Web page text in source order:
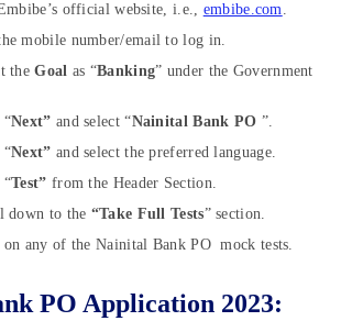
official website, i.e., embibe.com.
mobile number/email to log in.
theGoal as “Banking” under the Government
“Next” and select “Nainital Bank PO ”.
“Next” and select the preferred language.
“Test” from the Header Section.
down to the “Take Full Tests” section.
any of the Nainital Bank PO mock tests.
PO Application 2023: